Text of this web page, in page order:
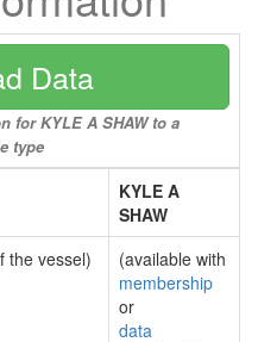
Data
for KYLE A SHAW to a
type
KYLE A
SHAW
the vessel)
(available with
membership
or
data